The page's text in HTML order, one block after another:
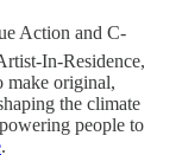
Action and C-
In-Residence,
make original,
the climate
people to
.